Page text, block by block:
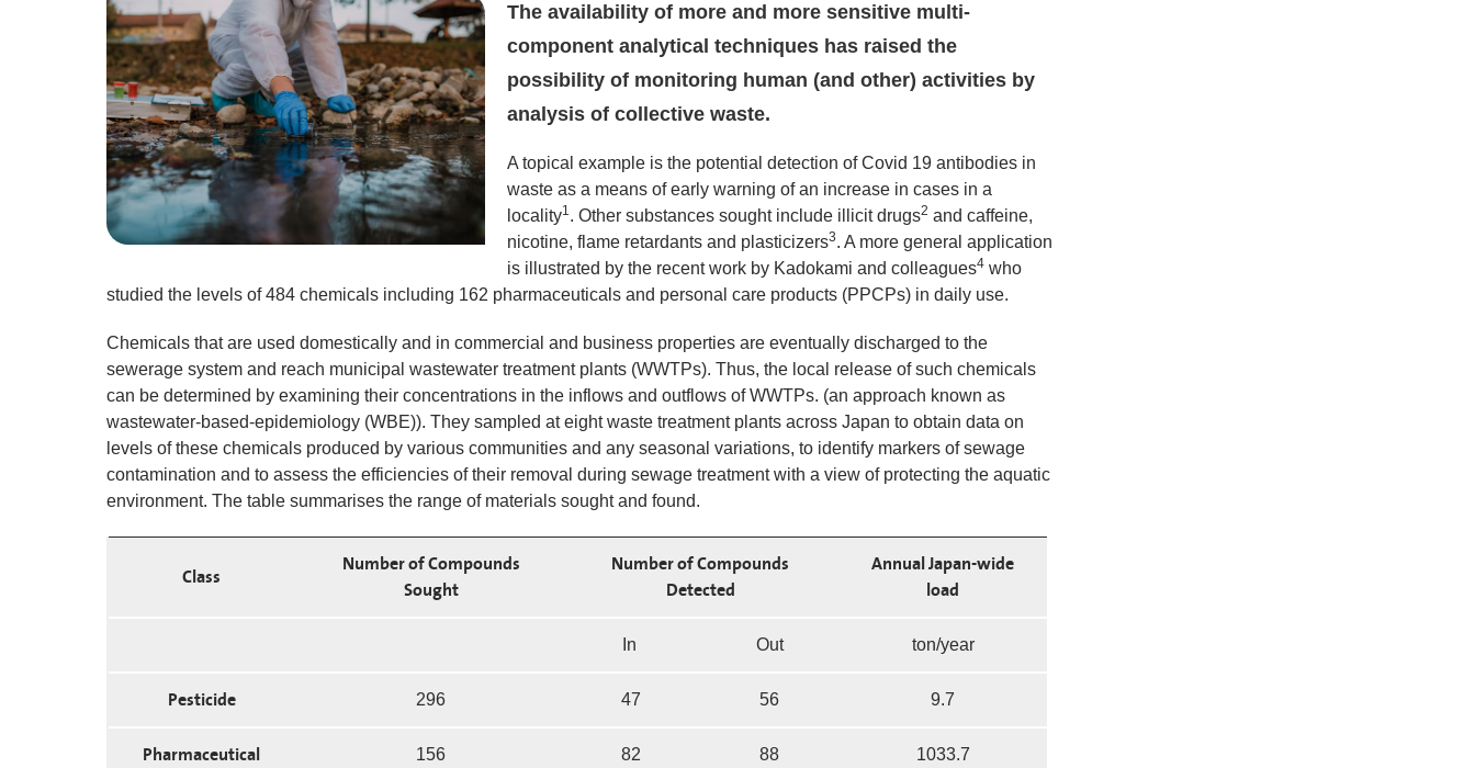
The availability of more and more sensitive multi-
component analytical techniques has raised the
possibility of monitoring human (and other) activities by
analysis of collective waste.
A topical example is the potential detection of Covid 19 antibodies in
waste as a means of early warning of an increase in cases in a
locality1. Other substances sought include illicit drugs2 and caffeine,
nicotine, flame retardants and plasticizers3. A more general application
is illustrated by the recent work by Kadokami and colleagues4 who
studied the levels of 484 chemicals including 162 pharmaceuticals and personal care products (PPCPs) in daily use.
Chemicals that are used domestically and in commercial and business properties are eventually discharged to the
sewerage system and reach municipal wastewater treatment plants (WWTPs). Thus, the local release of such chemicals
can be determined by examining their concentrations in the inflows and outflows of WWTPs. (an approach known as
wastewater-based-epidemiology (WBE)). They sampled at eight waste treatment plants across Japan to obtain data on
levels of these chemicals produced by various communities and any seasonal variations, to identify markers of sewage
contamination and to assess the efficiencies of their removal during sewage treatment with a view of protecting the aquatic
environment. The table summarises the range of materials sought and found.
Class
Number of Compounds
Sought
Number of Compounds
Detected
Annual Japan-wide
load
In Out ton/year
Pesticide 296 47 56 9.7
Pharmaceutical 156 82 88 1033.7